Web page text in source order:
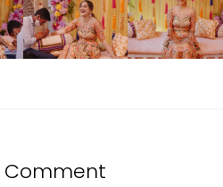
Comment